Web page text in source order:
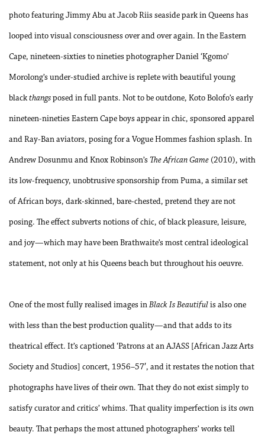
photo featuring Jimmy Abu at Jacob Riis seaside park in Queens has
looped into visual consciousness over and over again. In the Eastern
Cape, nineteen-sixties to nineties photographer Daniel ‘Kgomo’
Morolong’s under-studied archive is replete with beautiful young
blackthangs posed in full pants. Not to be outdone, Koto Bolofo’s early
nineteen-nineties Eastern Cape boys appear in chic, sponsored apparel
and Ray-Ban aviators, posing for a Vogue Hommes fashion splash. In
Andrew Dosunmu and Knox Robinson’s The African Game (2010), with
its low-frequency, unobtrusive sponsorship from Puma, a similar set
of African boys, dark-skinned, bare-chested, pretend they are not
posing. The effect subverts notions of chic, of black pleasure, leisure,
and joy—which may have been Brathwaite’s most central ideological
statement, not only at his Queens beach but throughout his oeuvre.
One of the most fully realised images in Black Is Beautiful is also one
with less than the best production quality—and that adds to its
theatrical effect. It’s captioned ‘Patrons at an AJASS [African Jazz Arts
Society and Studios] concert, 1956–57′, and it restates the notion that
photographs have lives of their own. That they do not exist simply to
satisfy curator and critics’ whims. That quality imperfection is its own
beauty. That perhaps the most attuned photographers’ works tell